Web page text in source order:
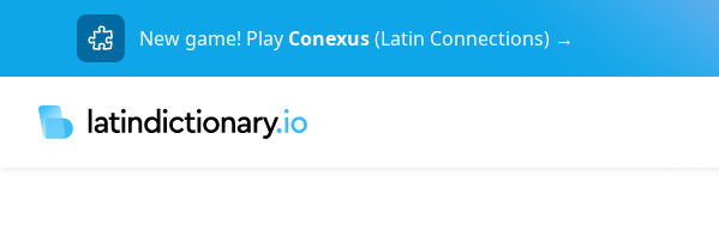
New game! Play Conexus(Latin Connections) →